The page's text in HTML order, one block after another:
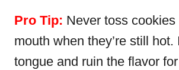
Pro Tip: Never toss cookies
mouth when they’re still hot.
tongue and ruin the flavor